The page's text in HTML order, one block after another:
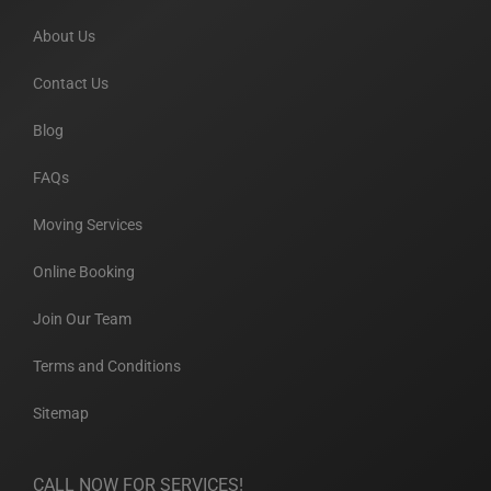
About Us
Contact Us
Blog
FAQs
Moving Services
Online Booking
Join Our Team
Terms and Conditions
Sitemap
CALL NOW FOR SERVICES!